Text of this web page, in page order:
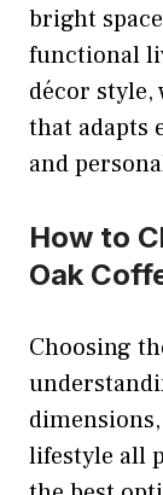
bright
functional
décor style,
that adapts
and
How to
Oak
Choosing
lifestyle all